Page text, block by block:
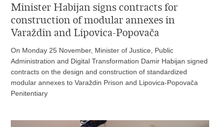
Minister Habijan signs contracts for
construction of modular annexes in
Varaždin and Lipovica-Popovača
On Monday 25 November, Minister of Justice, Public
Administration and Digital Transformation Damir Habijan signed
contracts on the design and construction of standardized
modular annexes to Varaždin Prison and Lipovica-Popovača
Penitentiary